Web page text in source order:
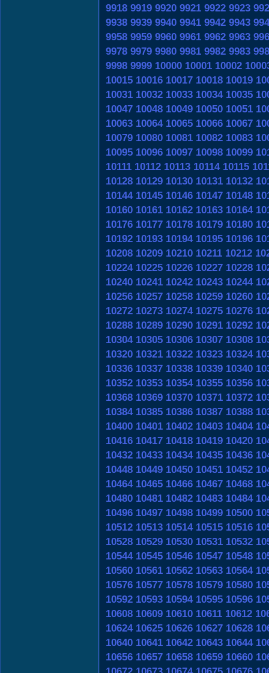
9918 9919 9920 9921 9922 9923
9938 9939 9940 9941 9942 9943
9958 9959 9960 9961 9962 9963
9978 9979 9980 9981 9982 9983
9998 9999 10000 10001 10002
10015 10016 10017 10018 10019
10031 10032 10033 10034 10035
10047 10048 10049 10050 10051
10063 10064 10065 10066 10067
10079 10080 10081 10082 10083
10095 10096 10097 10098 10099
10111 10112 10113 10114 10115
10128 10129 10130 10131 10132
10144 10145 10146 10147 10148
10160 10161 10162 10163 10164
10176 10177 10178 10179 10180
10192 10193 10194 10195 10196
10208 10209 10210 10211 10212
10224 10225 10226 10227 10228
10240 10241 10242 10243 10244
10256 10257 10258 10259 10260
10272 10273 10274 10275 10276
10288 10289 10290 10291 10292
10304 10305 10306 10307 10308
10320 10321 10322 10323 10324
10336 10337 10338 10339 10340
10352 10353 10354 10355 10356
10368 10369 10370 10371 10372
10384 10385 10386 10387 10388
10400 10401 10402 10403 10404
10416 10417 10418 10419 10420
10432 10433 10434 10435 10436
10448 10449 10450 10451 10452
10464 10465 10466 10467 10468
10480 10481 10482 10483 10484
10496 10497 10498 10499 10500
10512 10513 10514 10515 10516
10528 10529 10530 10531 10532
10544 10545 10546 10547 10548
10560 10561 10562 10563 10564
10576 10577 10578 10579 10580
10592 10593 10594 10595 10596
10608 10609 10610 10611 10612
10624 10625 10626 10627 10628
10640 10641 10642 10643 10644
10656 10657 10658 10659 10660